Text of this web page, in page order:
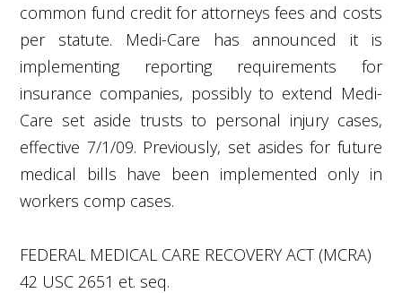
common fund credit for attorneys fees and costs
per statute. Medi-Care has announced it is
implementing reporting requirements for
insurance companies, possibly to extend Medi-
Care set aside trusts to personal injury cases,
effective 7/1/09. Previously, set asides for future
medical bills have been implemented only in
workers comp cases.
FEDERAL MEDICAL CARE RECOVERY ACT (MCRA)
42 USC 2651 et. seq.